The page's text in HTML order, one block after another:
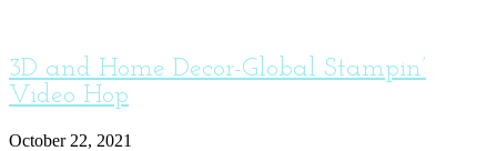
3D and Home Decor-Global Stampin’
Video Hop
October 22, 2021